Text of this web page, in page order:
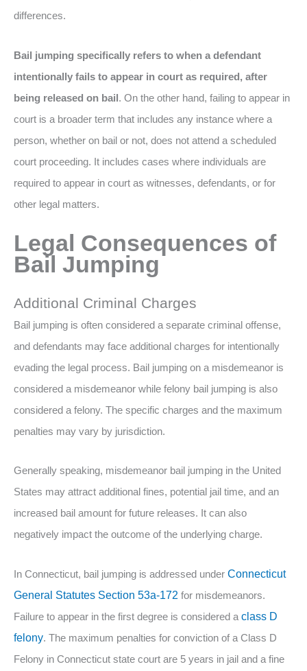
differences.
Bail jumping specifically refers to when a defendant
intentionally fails to appear in court as required, after
being released on bail. On the other hand, failing to appear in
court is a broader term that includes any instance where a
person, whether on bail or not, does not attend a scheduled
court proceeding. It includes cases where individuals are
required to appear in court as witnesses, defendants, or for
other legal matters.
Legal Consequences of
Bail Jumping
Additional Criminal Charges
Bail jumping is often considered a separate criminal offense,
and defendants may face additional charges for intentionally
evading the legal process. Bail jumping on a misdemeanor is
considered a misdemeanor while felony bail jumping is also
considered a felony. The specific charges and the maximum
penalties may vary by jurisdiction.
Generally speaking, misdemeanor bail jumping in the United
States may attract additional fines, potential jail time, and an
increased bail amount for future releases. It can also
negatively impact the outcome of the underlying charge.
In Connecticut, bail jumping is addressed under Connecticut
General Statutes Section 53a-172 for misdemeanors.
Failure to appear in the first degree is considered a class D
felony. The maximum penalties for conviction of a Class D
Felony in Connecticut state court are 5 years in jail and a fine